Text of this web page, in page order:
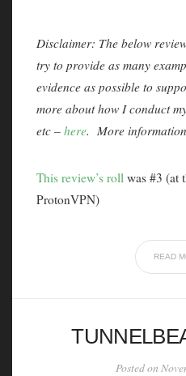
Disclaimer: The below
try to provide as many
evidence as possible to
more about how I conduct
etc – here. More
This review’s roll was #3 (at
ProtonVPN)
READ
Posted on